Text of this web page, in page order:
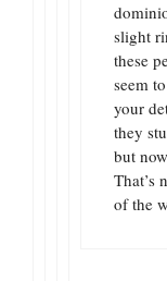
slight
these
seem
your
they
but
That’s
of the